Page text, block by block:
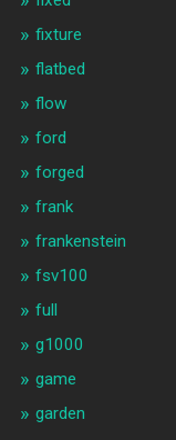
fixture
flatbed
flow
ford
forged
frank
frankenstein
fsv100
full
g1000
game
garden